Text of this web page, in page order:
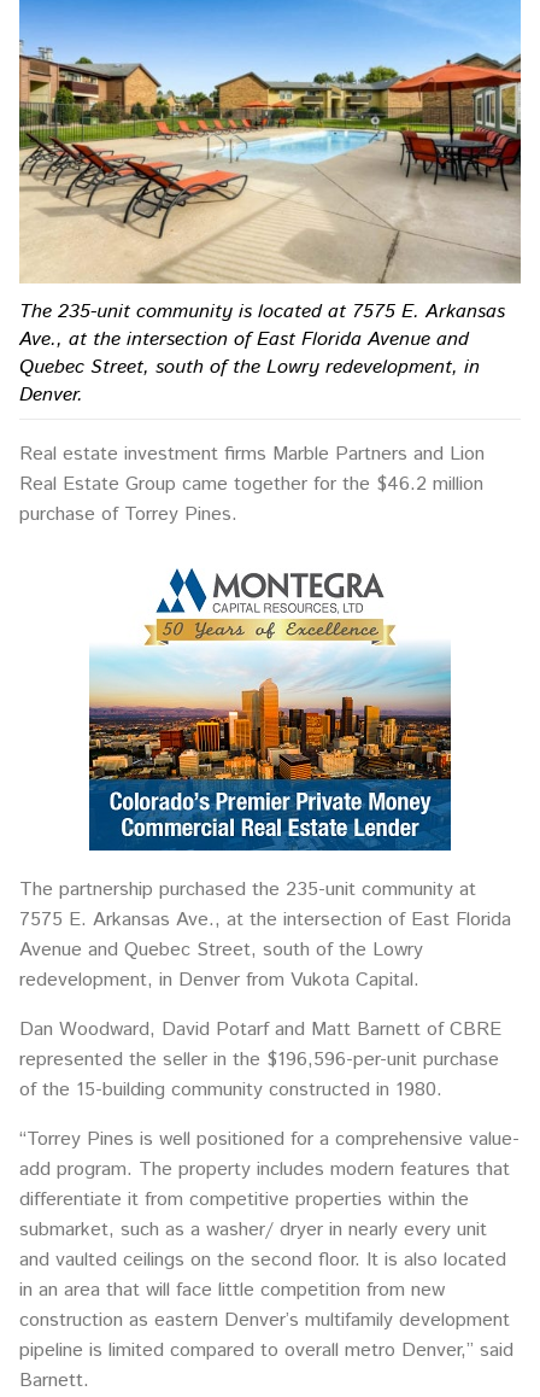
The 235-unit community is located at 7575 E. Arkansas
Ave., at the intersection of East Florida Avenue and
Quebec Street, south of the Lowry redevelopment, in
Denver.
Real estate investment firms Marble Partners and Lion
Real Estate Group came together for the $46.2 million
purchase of Torrey Pines.
The partnership purchased the 235-unit community at
7575 E. Arkansas Ave., at the intersection of East Florida
Avenue and Quebec Street, south of the Lowry
redevelopment, in Denver from Vukota Capital.
Dan Woodward, David Potarf and Matt Barnett of CBRE
represented the seller in the $196,596-per-unit purchase
of the 15-building community constructed in 1980.
“Torrey Pines is well positioned for a comprehensive value-
add program. The property includes modern features that
differentiate it from competitive properties within the
submarket, such as a washer/ dryer in nearly every unit
and vaulted ceilings on the second floor. It is also located
in an area that will face little competition from new
construction as eastern Denver’s multifamily development
pipeline is limited compared to overall metro Denver,” said
Barnett.